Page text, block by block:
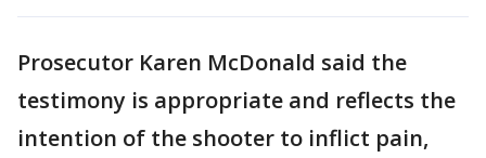
Prosecutor Karen McDonald said the
testimony is appropriate and reflects the
intention of the shooter to inflict pain,